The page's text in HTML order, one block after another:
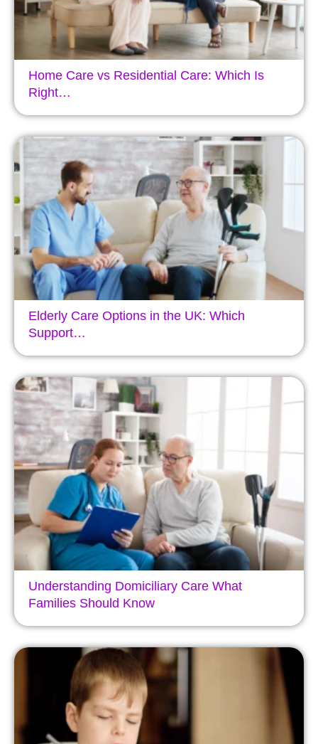
Home Care vs Residential Care: Which Is
Right…
Elderly Care Options in the UK: Which
Support…
Understanding Domiciliary Care What
Families Should Know